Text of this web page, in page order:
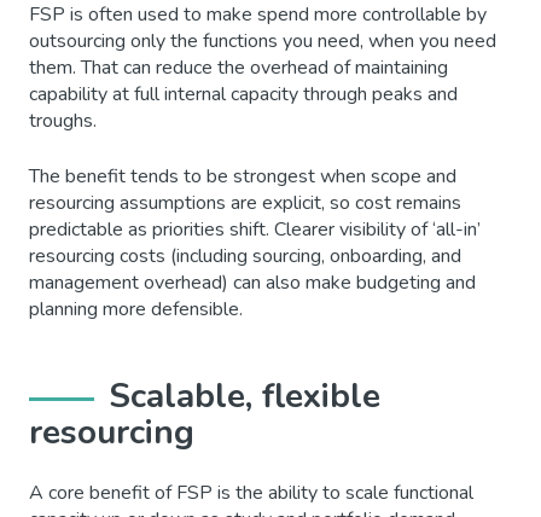
FSP is often used to make spend more controllable by
outsourcing only the functions you need, when you need
them. That can reduce the overhead of maintaining
capability at full internal capacity through peaks and
troughs.
The benefit tends to be strongest when scope and
resourcing assumptions are explicit, so cost remains
predictable as priorities shift. Clearer visibility of ‘all-in’
resourcing costs (including sourcing, onboarding, and
management overhead) can also make budgeting and
planning more defensible.
Scalable, flexible
resourcing
A core benefit of FSP is the ability to scale functional